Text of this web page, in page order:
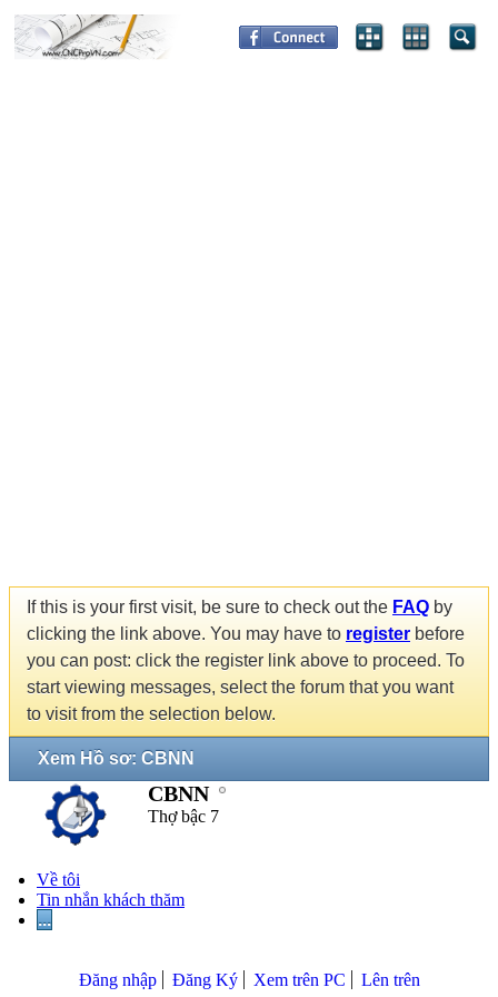
If this is your first visit, be sure to check out the FAQ by
clicking the link above. You may have to register before
you can post: click the register link above to proceed. To
start viewing messages, select the forum that you want
to visit from the selection below.
Xem Hồ sơ: CBNN
CBNN
Thợ bậc 7
Về tôi
Tin nhắn khách thăm
...
Đăng nhập Đăng Ký Xem trên PC Lên trên